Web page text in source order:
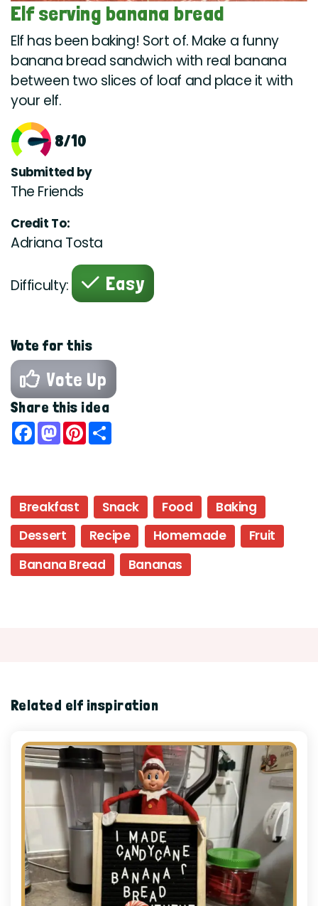
Elf serving banana bread
Elf has been baking! Sort of. Make a funny
banana bread sandwich with real banana
between two slices of loaf and place it with
your elf.
8/10
Submitted by
The Friends
Credit To:
Adriana Tosta
Difficulty: Easy
Vote for this
Vote Up
Share this idea
Facebook
Mastodon
Pinterest
Breakfast Snack Food
Baking
Dessert
Recipe Homemade
Fruit
Banana Bread
Bananas
Related elf inspiration